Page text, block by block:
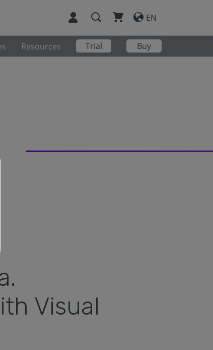
EN
Buy
Trial
Resources
Visual